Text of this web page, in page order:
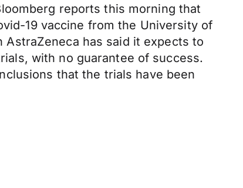
reports this morning that
19 vaccine from the University of
has said it expects to
with no guarantee of success.
that the trials have been